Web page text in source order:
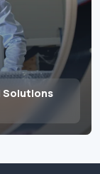
Solutions